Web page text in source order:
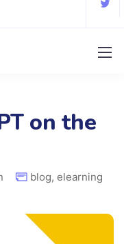
on the
blog, elearning